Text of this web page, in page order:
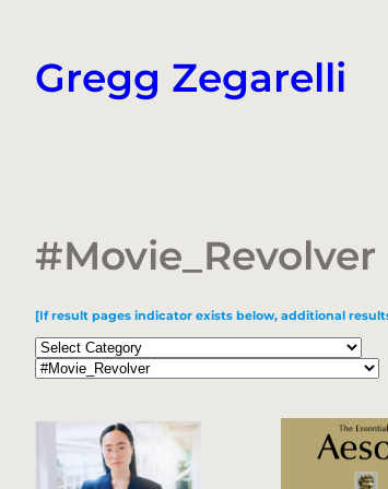
content
Gregg Zegarelli
#Movie_Revolver
[If result pages indicator exists below, additional
Categories
Tags